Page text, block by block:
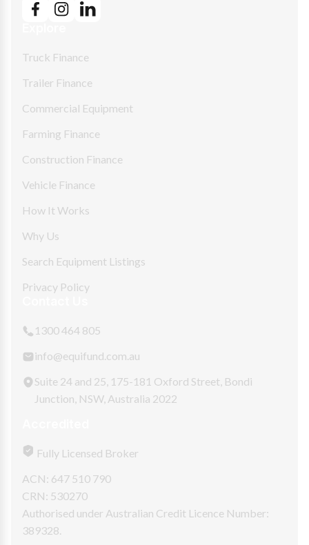
Truck Finance
Trailer Finance
Commercial Equipment
Farming Finance
Construction Finance
Vehicle Finance
How It Works
Why Us
Search Equipment Listings
Privacy Policy
1300 464 805
info@equifund.com.au
Suite 24 and 25, 175-181 Oxford Street, Bondi
Junction, NSW, Australia 2022
Fully Licensed Broker
ACN: 647 510 790
CRN: 530270
Authorised under Australian Credit Licence Number:
389328.